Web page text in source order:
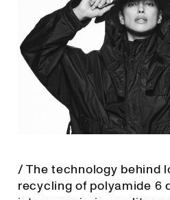
/ The technology behind
recycling of polyamide 6